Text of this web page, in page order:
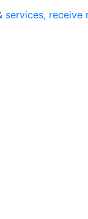
services, receive